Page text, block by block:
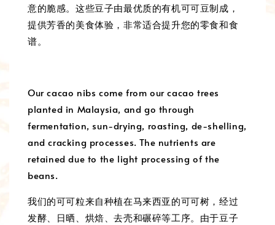
意的脆感。这些豆子由最优质的有机可可豆制成，
提供芳香的美食体验，非常适合提升您的零食和食
谱。
Our cacao nibs come from our cacao trees
planted in Malaysia, and go through
fermentation, sun-drying, roasting, de-shelling,
and cracking processes. The nutrients are
retained due to the light processing of the
beans.
我们的可可粒来自种植在马来西亚的可可树，经过
发酵、日晒、烘焙、去壳和碾碎等工序。由于豆子